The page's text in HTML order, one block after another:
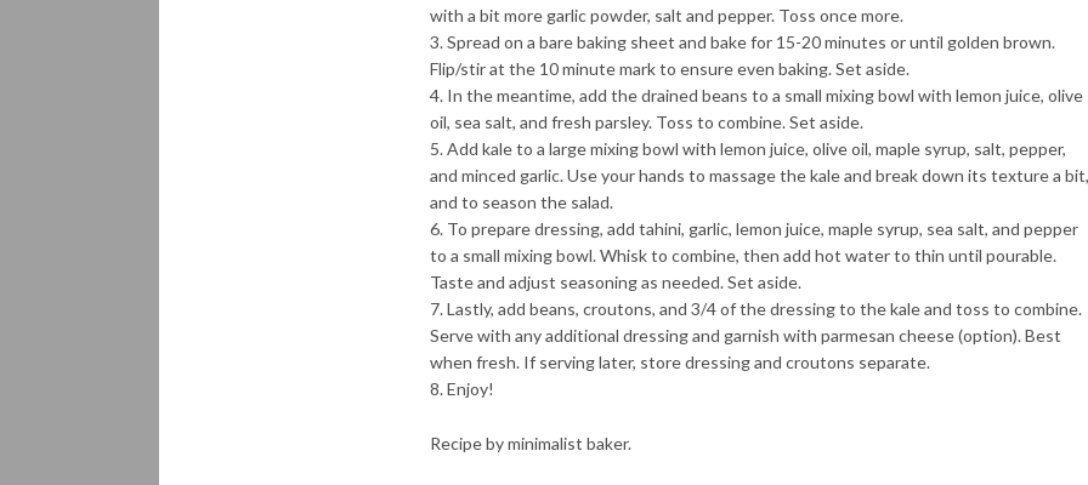
with a bit more garlic powder, salt and pepper. Toss once more.
Spread on a bare baking sheet and bake for 15-20 minutes or until golden brown.
Flip/stir at the 10 minute mark to ensure even baking. Set aside.
In the meantime, add the drained beans to a small mixing bowl with lemon juice, olive
oil, sea salt, and fresh parsley. Toss to combine. Set aside.
Add kale to a large mixing bowl with lemon juice, olive oil, maple syrup, salt, pepper,
and minced garlic. Use your hands to massage the kale and break down its texture a bit,
and to season the salad.
To prepare dressing, add tahini, garlic, lemon juice, maple syrup, sea salt, and pepper
to a small mixing bowl. Whisk to combine, then add hot water to thin until pourable.
Taste and adjust seasoning as needed. Set aside.
Lastly, add beans, croutons, and 3/4 of the dressing to the kale and toss to combine.
Serve with any additional dressing and garnish with parmesan cheese (option). Best
when fresh. If serving later, store dressing and croutons separate.
Enjoy!
Recipe by minimalist baker.